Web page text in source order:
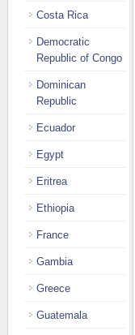
Costa Rica
Democratic
Republic of Congo
Dominican
Republic
Ecuador
Egypt
Eritrea
Ethiopia
France
Gambia
Greece
Guatemala